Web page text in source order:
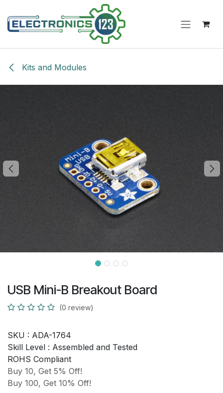
Kits and Modules
USB Mini-B Breakout Board
(0 review)
SKU : ADA-1764
Skill Level : Assembled and Tested
ROHS Compliant
Buy 10, Get 5% Off!
Buy 100, Get 10% Off!